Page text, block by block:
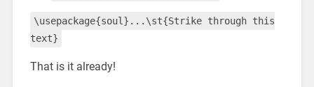
\usepackage{soul}...\st{Strike through this
text}
That is it already!